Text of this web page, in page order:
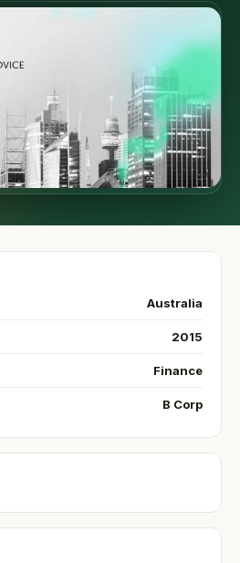
Australia
2015
Finance
B Corp